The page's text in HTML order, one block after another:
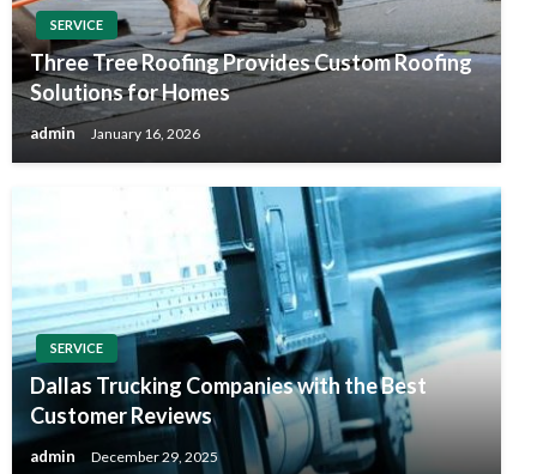
SERVICE
Three Tree Roofing Provides Custom Roofing
Solutions for Homes
admin January 16, 2026
SERVICE
Dallas Trucking Companies with the Best
Customer Reviews
admin December 29, 2025